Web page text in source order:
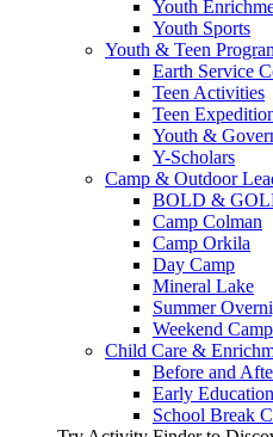
Youth
Youth Sports
Youth & Teen
Earth Service
Teen Activities
Teen
Youth &
Y-Scholars
Camp & Outdoor
BOLD &
Camp Colman
Camp Orkila
Day Camp
Mineral Lake
Summer
Weekend
Child Care &
Before and
Early Education
School Break